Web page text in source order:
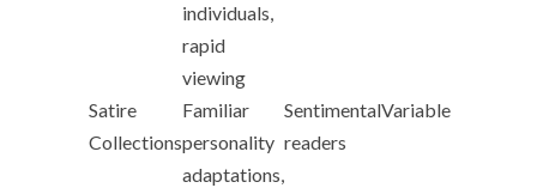
individuals,
rapid
viewing
Satire
Collections
Familiar
personality
adaptations,
Sentimental
readers
Variable